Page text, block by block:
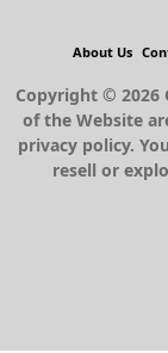
About Us
Copyright © 2026
of the Website
privacy policy.
resell or